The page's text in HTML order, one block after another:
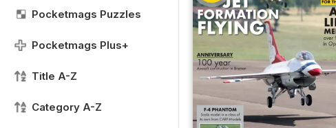
Pocketmags Puzzles
Pocketmags Plus+
Title A-Z
Category A-Z